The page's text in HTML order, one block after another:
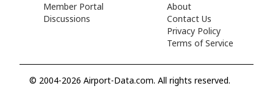
Member Portal
Discussions
About
Contact Us
Privacy Policy
Terms of Service
© 2004-2026 Airport-Data.com. All rights reserved.